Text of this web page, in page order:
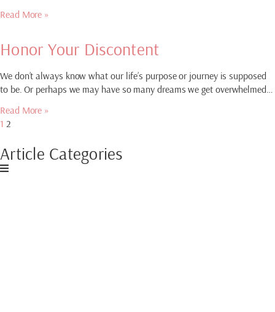
Read More »
Honor Your Discontent
We don’t always know what our life’s purpose or journey is supposed
to be. Or perhaps we may have so many dreams we get overwhelmed…
Read More »
1 2
Article Categories